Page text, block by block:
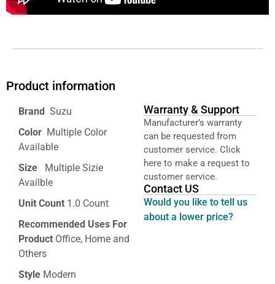
Product information
‎ Suzu
‎ Multiple Color
Available
Size ‎
‎‎ Multiple Sizie
Availble
Unit Count 1.0 Count
Recommended Uses For
Product Office, Home and
Others
Style Modern
Warranty & Support
Manufacturer’s warranty
can be requested from
customer service. Click
here to make a request to
customer service.
Contact US
Would you like to tell us
about a lower price?